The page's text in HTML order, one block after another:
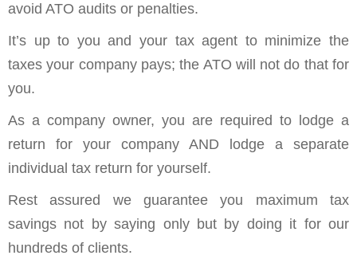
avoid ATO audits or penalties.
It’s up to you and your tax agent to minimize the
taxes your company pays; the ATO will not do that for
you.
As a company owner, you are required to lodge a
return for your company AND lodge a separate
individual tax return for yourself.
Rest assured we guarantee you maximum tax
savings not by saying only but by doing it for our
hundreds of clients.